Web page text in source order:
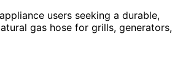
users seeking a durable,
gas hose for grills, generators,